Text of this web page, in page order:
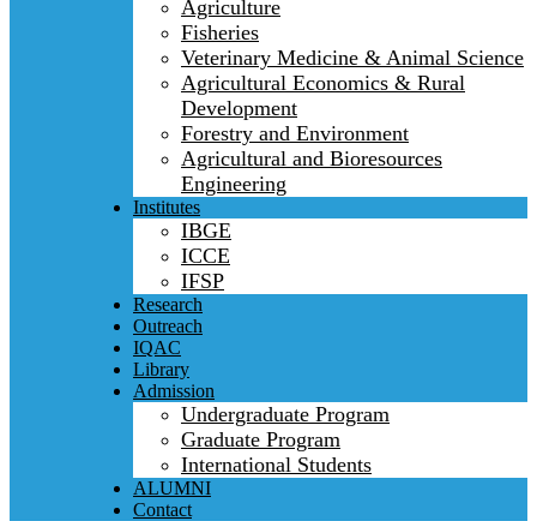
Agriculture
Fisheries
Veterinary Medicine & Animal Science
Agricultural Economics & Rural
Development
Forestry and Environment
Agricultural and Bioresources
Engineering
Institutes
IBGE
ICCE
IFSP
Research
Outreach
IQAC
Library
Admission
Undergraduate Program
Graduate Program
International Students
ALUMNI
Contact